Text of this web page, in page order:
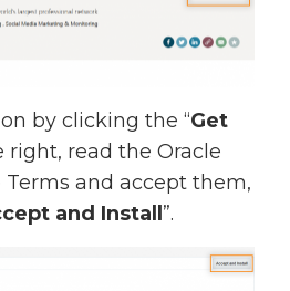
by clicking the “Get
right, read the Oracle
and accept them,
and Install”.